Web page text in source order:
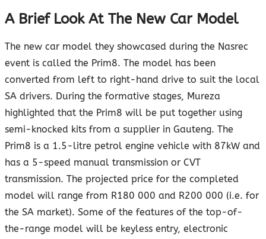
A Brief Look At The New Car Model
The new car model they showcased during the Nasrec
event is called the Prim8. The model has been
converted from left to right-hand drive to suit the local
SA drivers. During the formative stages, Mureza
highlighted that the Prim8 will be put together using
semi-knocked kits from a supplier in Gauteng. The
Prim8 is a 1.5-litre petrol engine vehicle with 87kW and
has a 5-speed manual transmission or CVT
transmission. The projected price for the completed
model will range from R180 000 and R200 000 (i.e. for
the SA market). Some of the features of the top-of-
the-range model will be keyless entry, electronic